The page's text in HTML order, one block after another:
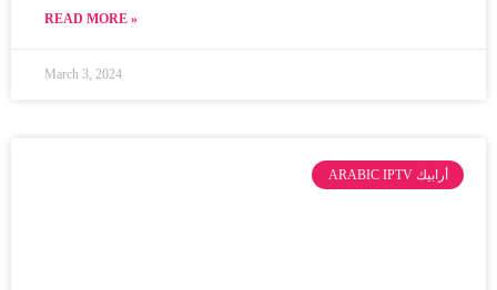
READ MORE »
March 3, 2024
ARABIC IPTV أرابيك